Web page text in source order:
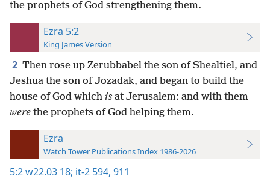
the prophets of God strengthening them.
Ezra 5:2
King James Version
2 Then rose up Zerubbabel the son of Shealtiel, and
Jeshua the son of Jozadak, and began to build the
house of God which is at Jerusalem: and with them
were the prophets of God helping them.
Ezra
Watch Tower Publications Index 1986-2026
5:2w22.03 18; it-2 594, 911